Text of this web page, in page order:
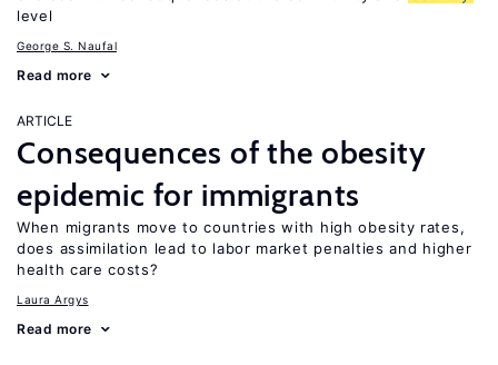
level
George S. Naufal
Read more
ARTICLE
Consequences of the obesity
epidemic for immigrants
When migrants move to countries with high obesity rates,
does assimilation lead to labor market penalties and higher
health care costs?
Laura Argys
Read more